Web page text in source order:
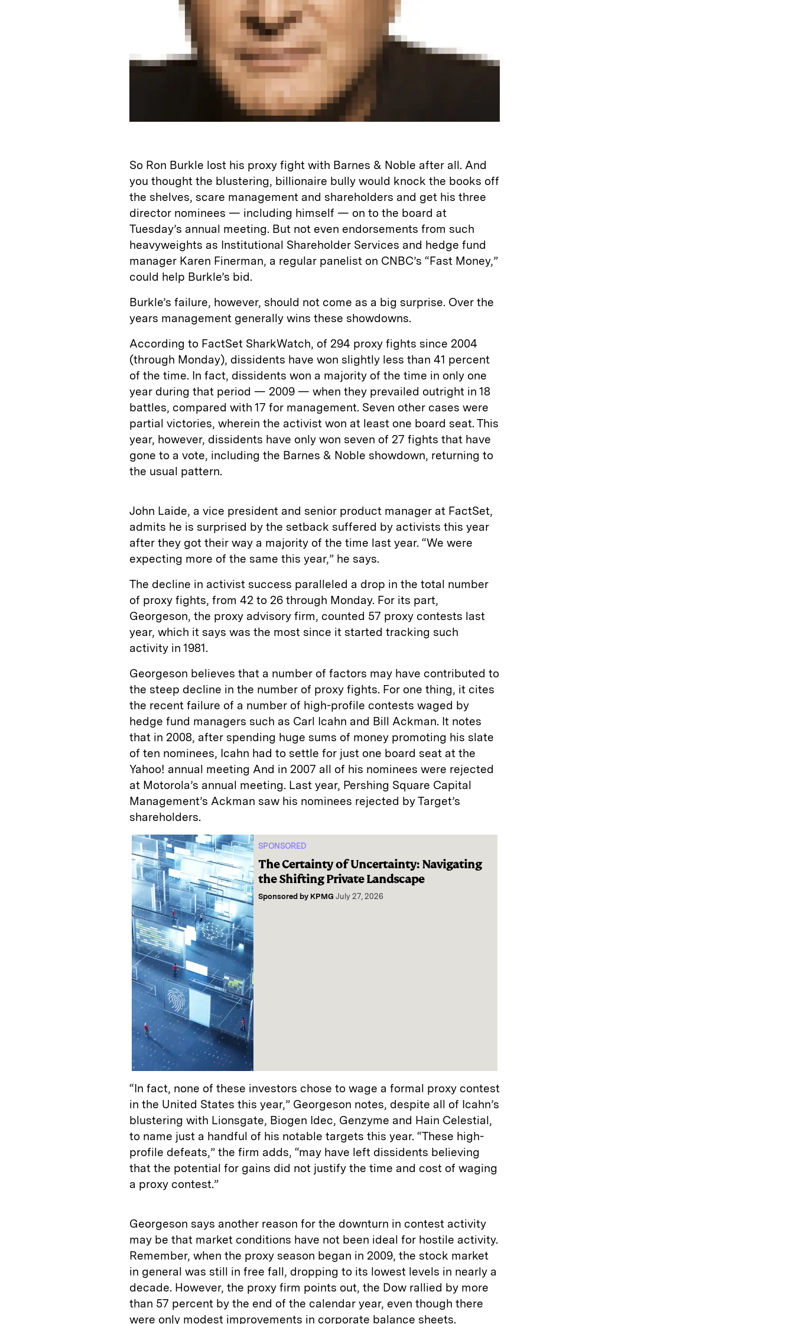
So Ron Burkle lost his proxy fight with Barnes & Noble after all. And
you thought the blustering, billionaire bully would knock the books off
the shelves, scare management and shareholders and get his three
director nominees — including himself — on to the board at
Tuesday’s annual meeting. But not even endorsements from such
heavyweights as Institutional Shareholder Services and hedge fund
manager Karen Finerman, a regular panelist on CNBC’s “Fast Money,”
could help Burkle’s bid.
Burkle’s failure, however, should not come as a big surprise. Over the
years management generally wins these showdowns.
According to FactSet SharkWatch, of 294 proxy fights since 2004
(through Monday), dissidents have won slightly less than 41 percent
of the time. In fact, dissidents won a majority of the time in only one
year during that period — 2009 — when they prevailed outright in 18
battles, compared with 17 for management. Seven other cases were
partial victories, wherein the activist won at least one board seat. This
year, however, dissidents have only won seven of 27 fights that have
gone to a vote, including the Barnes & Noble showdown, returning to
the usual pattern.
John Laide, a vice president and senior product manager at FactSet,
admits he is surprised by the setback suffered by activists this year
after they got their way a majority of the time last year. “We were
expecting more of the same this year,” he says.
The decline in activist success paralleled a drop in the total number
of proxy fights, from 42 to 26 through Monday. For its part,
Georgeson, the proxy advisory firm, counted 57 proxy contests last
year, which it says was the most since it started tracking such
activity in 1981.
Georgeson believes that a number of factors may have contributed to
the steep decline in the number of proxy fights. For one thing, it cites
the recent failure of a number of high-profile contests waged by
hedge fund managers such as Carl Icahn and Bill Ackman. It notes
that in 2008, after spending huge sums of money promoting his slate
of ten nominees, Icahn had to settle for just one board seat at the
Yahoo! annual meeting And in 2007 all of his nominees were rejected
at Motorola’s annual meeting. Last year, Pershing Square Capital
Management’s Ackman saw his nominees rejected by Target’s
shareholders.
SPONSORED
The Certainty of Uncertainty: Navigating
the Shifting Private Landscape
Sponsored by KPMG July 27, 2026
“In fact, none of these investors chose to wage a formal proxy contest
in the United States this year,” Georgeson notes, despite all of Icahn’s
blustering with Lionsgate, Biogen Idec, Genzyme and Hain Celestial,
to name just a handful of his notable targets this year. “These high-
profile defeats,” the firm adds, “may have left dissidents believing
that the potential for gains did not justify the time and cost of waging
a proxy contest.”
Georgeson says another reason for the downturn in contest activity
may be that market conditions have not been ideal for hostile activity.
Remember, when the proxy season began in 2009, the stock market
in general was still in free fall, dropping to its lowest levels in nearly a
decade. However, the proxy firm points out, the Dow rallied by more
than 57 percent by the end of the calendar year, even though there
were only modest improvements in corporate balance sheets.